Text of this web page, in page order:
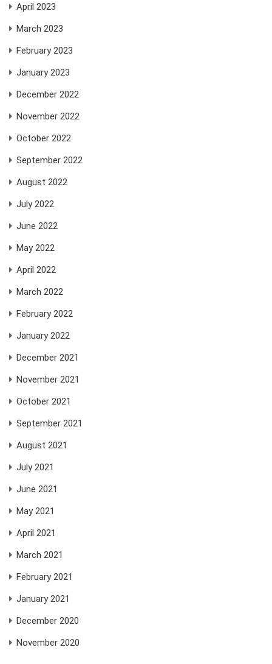
April 2023
March 2023
February 2023
January 2023
December 2022
November 2022
October 2022
September 2022
August 2022
July 2022
June 2022
May 2022
April 2022
March 2022
February 2022
January 2022
December 2021
November 2021
October 2021
September 2021
August 2021
July 2021
June 2021
May 2021
April 2021
March 2021
February 2021
January 2021
December 2020
November 2020